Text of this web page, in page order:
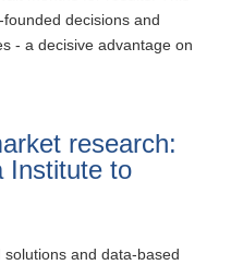
decisions and
- a decisive advantage on
research:
Institute to
and data-based